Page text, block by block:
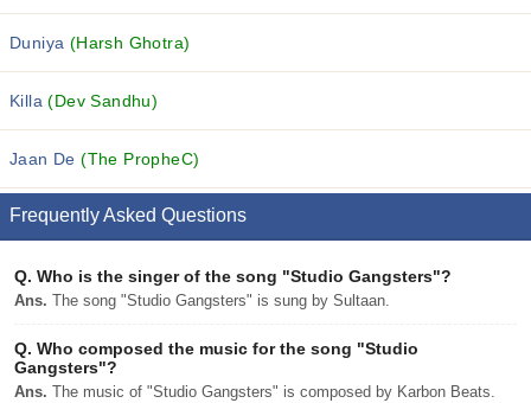
Duniya (Harsh Ghotra)
Killa(Dev Sandhu)
Jaan De(The PropheC)
Frequently Asked Questions
Q. Who is the singer of the song "Studio Gangsters"?
Ans. The song "Studio Gangsters" is sung by Sultaan.
Q. Who composed the music for the song "Studio
Gangsters"?
Ans. The music of "Studio Gangsters" is composed by Karbon Beats.